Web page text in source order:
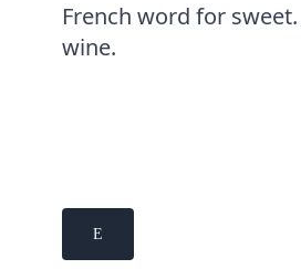
French word for
wine.
E